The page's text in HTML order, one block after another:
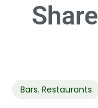
Bars, Restaurants